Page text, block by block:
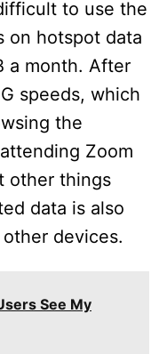
to use the
on hotspot data
a month. After
speeds, which
the
Zoom
other things
data is also
devices.
See My